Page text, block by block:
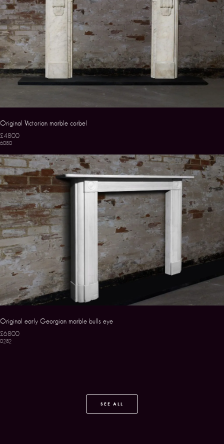
Original Victorian marble corbel
£4800
6080
Original early Georgian marble bulls eye
£6800
0282
SEE ALL